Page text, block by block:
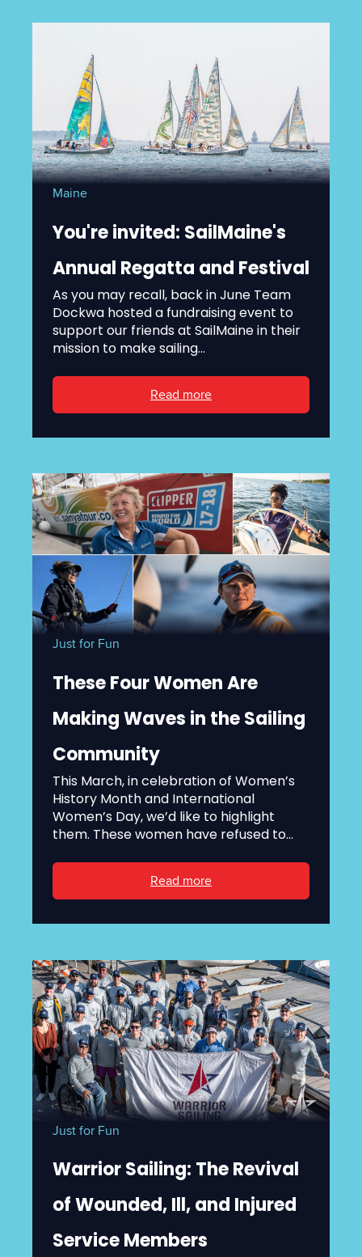
Maine
You're invited: SailMaine's
Annual Regatta and Festival
As you may recall, back in June Team
Dockwa hosted a fundraising event to
support our friends at SailMaine in their
mission to make sailing...
Read more
Just for Fun
These Four Women Are
Making Waves in the Sailing
Community
This March, in celebration of Women’s
History Month and International
Women’s Day, we’d like to highlight
them. These women have refused to...
Read more
Just for Fun
Warrior Sailing: The Revival
of Wounded, Ill, and Injured
Service Members